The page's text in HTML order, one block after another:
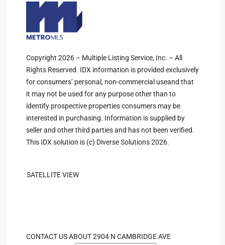
Copyright 2026 – Multiple Listing Service, Inc. – All
Rights Reserved. IDX information is provided exclusively
for consumers’ personal, non-commercial useand that
it may not be used for any purpose other than to
identify prospective properties consumers may be
interested in purchasing. Information is supplied by
seller and other third parties and has not been verified.
This IDX solution is (c) Diverse Solutions 2026.
SATELLITE VIEW
CONTACT US ABOUT 2904 N CAMBRIDGE AVE